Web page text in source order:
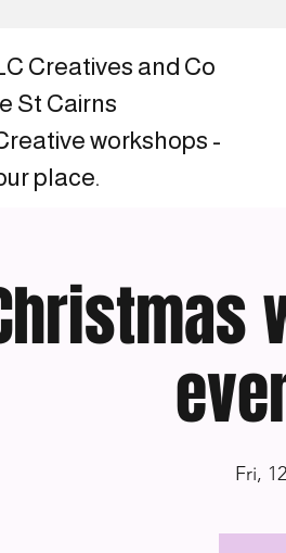
Creatives and Co
St Cairns
workshops -
place.
Fri,